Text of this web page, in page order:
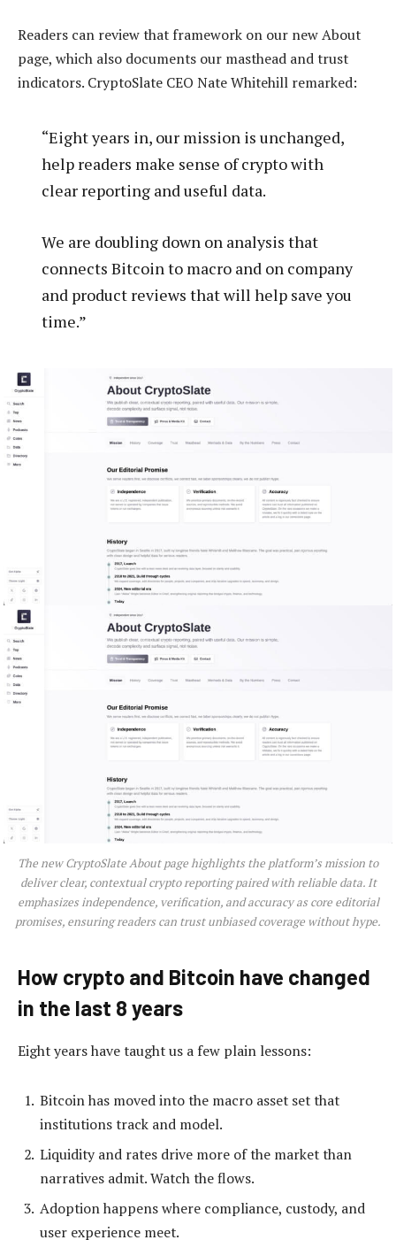
Readers can review that framework on our new About
page, which also documents our masthead and trust
indicators. CryptoSlate CEO Nate Whitehill remarked:
“Eight years in, our mission is unchanged,
help readers make sense of crypto with
clear reporting and useful data.
We are doubling down on analysis that
connects Bitcoin to macro and on company
and product reviews that will help save you
time.”
The new CryptoSlate About page highlights the platform’s mission to
deliver clear, contextual crypto reporting paired with reliable data. It
emphasizes independence, verification, and accuracy as core editorial
promises, ensuring readers can trust unbiased coverage without hype.
How crypto and Bitcoin have changed
in the last 8 years
Eight years have taught us a few plain lessons:
Bitcoin has moved into the macro asset set that
institutions track and model.
Liquidity and rates drive more of the market than
narratives admit. Watch the flows.
Adoption happens where compliance, custody, and
user experience meet.